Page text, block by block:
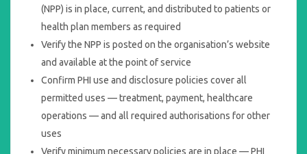
(NPP) is in place, current, and distributed to patients or
health plan members as required
Verify the NPP is posted on the organisation’s website
and available at the point of service
Confirm PHI use and disclosure policies cover all
permitted uses — treatment, payment, healthcare
operations — and all required authorisations for other
uses
Verify minimum necessary policies are in place — PHI